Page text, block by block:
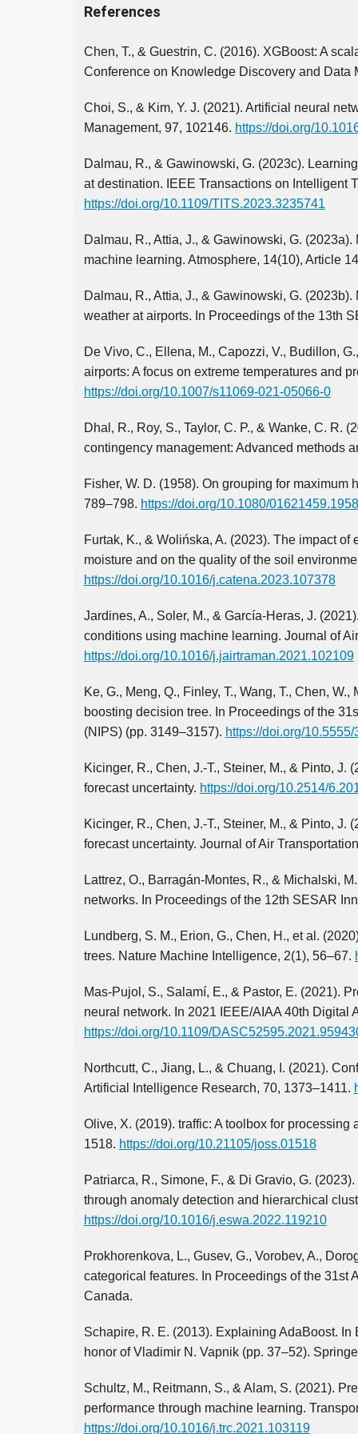
References
Chen, T., & Guestrin, C. (2016). XGBoost: A
Conference on Knowledge Discovery and Data
Choi, S., & Kim, Y. J. (2021). Artificial neural
Management, 97, 102146. https://doi.org/
Dalmau, R., & Gawinowski, G. (2023c).
at destination. IEEE Transactions on Intelligent
https://doi.org/10.1109/TITS.2023.3235741
Dalmau, R., Attia, J., & Gawinowski, G.
machine learning. Atmosphere, 14(10), Article
Dalmau, R., Attia, J., & Gawinowski, G.
weather at airports. In Proceedings of the 13th
De Vivo, C., Ellena, M., Capozzi, V., Budillon,
airports: A focus on extreme temperatures and
https://doi.org/10.1007/s11069-021-05066-0
Dhal, R., Roy, S., Taylor, C. P., & Wanke, C. R.
contingency management: Advanced methods
Fisher, W. D. (1958). On grouping for
789–798. https://doi.org/10.1080/
Furtak, K., & Wolińska, A. (2023). The impact
moisture and on the quality of the soil
https://doi.org/10.1016/j.catena.2023.107378
Jardines, A., Soler, M., & García-Heras, J.
conditions using machine learning. Journal of
https://doi.org/10.1016/j.jairtraman.2021.102109
Ke, G., Meng, Q., Finley, T., Wang, T., Chen,
boosting decision tree. In Proceedings of the
(NIPS) (pp. 3149–3157). https://doi.org/
Kicinger, R., Chen, J.-T., Steiner, M., & Pinto,
forecast uncertainty. https://doi.org/10.2514/
Kicinger, R., Chen, J.-T., Steiner, M., & Pinto,
forecast uncertainty. Journal of Air
Lattrez, O., Barragán-Montes, R., & Michalski,
networks. In Proceedings of the 12th SESAR
Lundberg, S. M., Erion, G., Chen, H., et al.
trees. Nature Machine Intelligence, 2(1), 56–67.
Mas-Pujol, S., Salamí, E., & Pastor, E. (2021).
neural network. In 2021 IEEE/AIAA 40th Digital
https://doi.org/10.1109/
Northcutt, C., Jiang, L., & Chuang, I. (2021).
Artificial Intelligence Research, 70, 1373–1411.
Olive, X. (2019). traffic: A toolbox for
1518. https://doi.org/10.21105/joss.01518
Patriarca, R., Simone, F., & Di Gravio, G.
through anomaly detection and hierarchical
https://doi.org/10.1016/j.eswa.2022.119210
Prokhorenkova, L., Gusev, G., Vorobev, A.,
categorical features. In Proceedings of the 31st
Canada.
Schapire, R. E. (2013). Explaining AdaBoost.
honor of Vladimir N. Vapnik (pp. 37–52).
Schultz, M., Reitmann, S., & Alam, S. (2021).
performance through machine learning.
https://doi.org/10.1016/j.trc.2021.103119